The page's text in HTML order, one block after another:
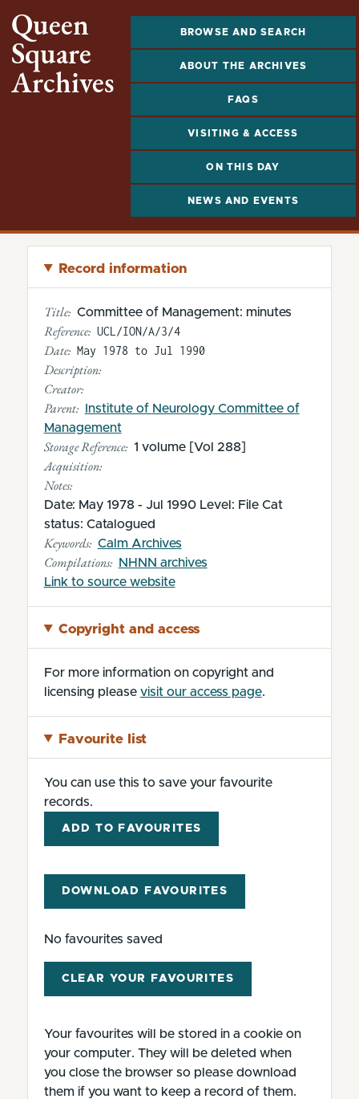
Queen
Square
Archives
BROWSE AND SEARCH
ABOUT THE ARCHIVES
FAQS
VISITING & ACCESS
ON THIS DAY
NEWS AND EVENTS
Record information
Title: Committee of Management: minutes
Reference: UCL/ION/A/3/4
Date: May 1978 to Jul 1990
Description:
Creator:
Parent: Institute of Neurology Committee of
Management
Storage Reference: 1 volume [Vol 288]
Acquisition:
Notes:
Date: May 1978 - Jul 1990 Level: File Cat
status: Catalogued
Keywords: Calm Archives
Compilations: NHNN archives
Link to source website(opens in new tab)
Copyright and access
For more information on copyright and
licensing please visit our access page.
Favourite list
You can use this to save your favourite
records.
ADD TO FAVOURITES
DOWNLOAD FAVOURITES
No favourites saved
CLEAR YOUR FAVOURITES
Your favourites will be stored in a cookie on
your computer. They will be deleted when
you close the browser so please download
them if you want to keep a record of them.